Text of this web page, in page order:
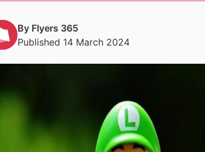
By Flyers 365
Published 14 March 2024